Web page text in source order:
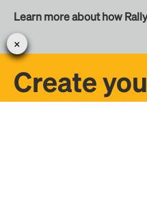
Learn more about how
Create